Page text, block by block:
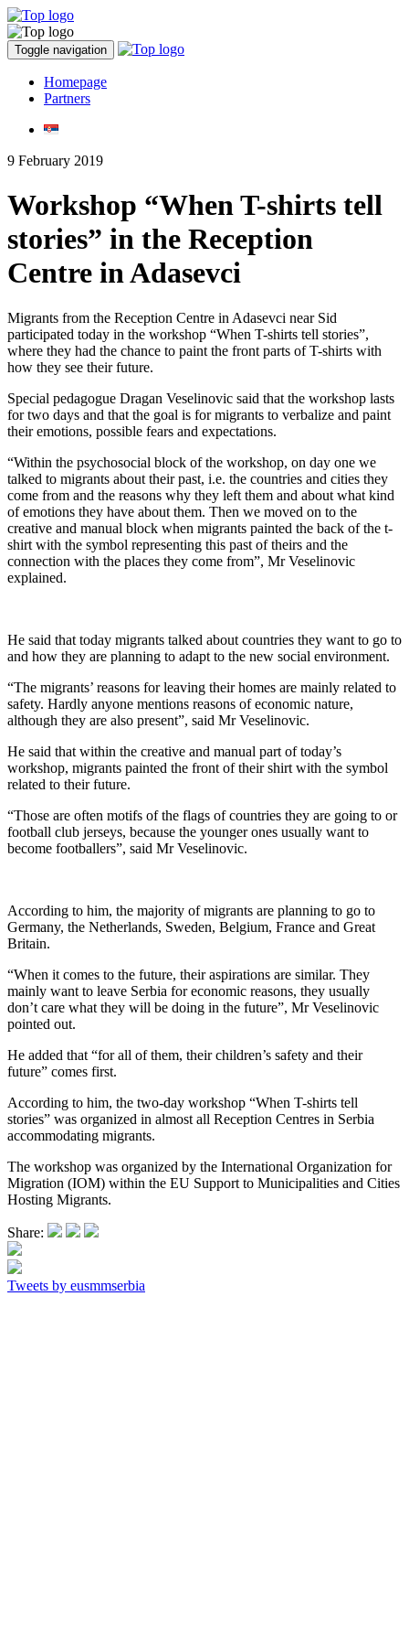
Toggle navigation
Homepage
Partners
9 February 2019
Workshop “When T-shirts tell
stories” in the Reception
Centre in Adasevci
Migrants from the Reception Centre in Adasevci near Sid
participated today in the workshop “When T-shirts tell stories”,
where they had the chance to paint the front parts of T-shirts with
how they see their future.
Special pedagogue Dragan Veselinovic said that the workshop lasts
for two days and that the goal is for migrants to verbalize and paint
their emotions, possible fears and expectations.
“Within the psychosocial block of the workshop, on day one we
talked to migrants about their past, i.e. the countries and cities they
come from and the reasons why they left them and about what kind
of emotions they have about them. Then we moved on to the
creative and manual block when migrants painted the back of the t-
shirt with the symbol representing this past of theirs and the
connection with the places they come from”, Mr Veselinovic
explained.
He said that today migrants talked about countries they want to go to
and how they are planning to adapt to the new social environment.
“The migrants’ reasons for leaving their homes are mainly related to
safety. Hardly anyone mentions reasons of economic nature,
although they are also present”, said Mr Veselinovic.
He said that within the creative and manual part of today’s
workshop, migrants painted the front of their shirt with the symbol
related to their future.
“Those are often motifs of the flags of countries they are going to or
football club jerseys, because the younger ones usually want to
become footballers”, said Mr Veselinovic.
According to him, the majority of migrants are planning to go to
Germany, the Netherlands, Sweden, Belgium, France and Great
Britain.
“When it comes to the future, their aspirations are similar. They
mainly want to leave Serbia for economic reasons, they usually
don’t care what they will be doing in the future”, Mr Veselinovic
pointed out.
He added that “for all of them, their children’s safety and their
future” comes first.
According to him, the two-day workshop “When T-shirts tell
stories” was organized in almost all Reception Centres in Serbia
accommodating migrants.
The workshop was organized by the International Organization for
Migration (IOM) within the EU Support to Municipalities and Cities
Hosting Migrants.
Share:
Tweets by eusmmserbia